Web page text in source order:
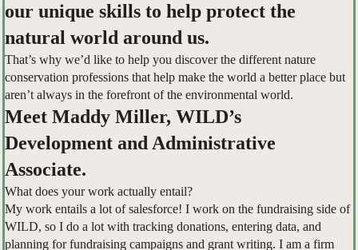
our unique skills to help protect the
natural world around us.
That’s why we’d like to help you discover the different nature
conservation professions that help make the world a better place but
aren’t always in the forefront of the environmental world.
Meet Maddy Miller, WILD’s
Development and Administrative
Associate.
What does your work actually entail?
My work entails a lot of salesforce! I work on the fundraising side of
WILD, so I do a lot with tracking donations, entering data, and
planning for fundraising campaigns and grant writing. I am a firm